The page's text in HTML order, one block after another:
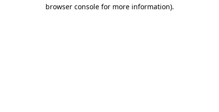
browser console for more information).